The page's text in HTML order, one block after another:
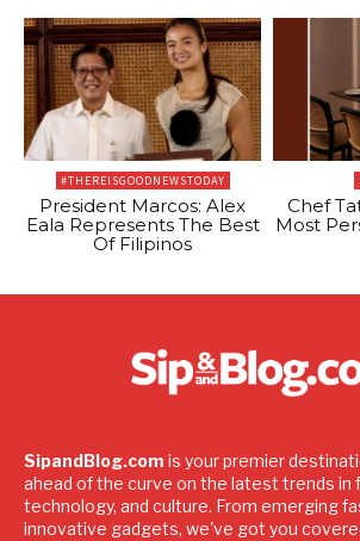
#THEREISGOODNEWSTODAY
President Marcos: Alex
Eala Represents The Best
Of Filipinos
Chef
Most
SipandBlog.com is your premier
ahead of the curve on the latest trends in
technology, and culture. From emerging
innovative gadgets, we've got you